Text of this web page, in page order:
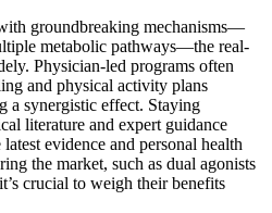
groundbreaking mechanisms—
metabolic pathways—the real-
Physician-led programs often
and physical activity plans
a synergistic effect. Staying
literature and expert guidance
evidence and personal health
the market, such as dual agonists
crucial to weigh their benefits